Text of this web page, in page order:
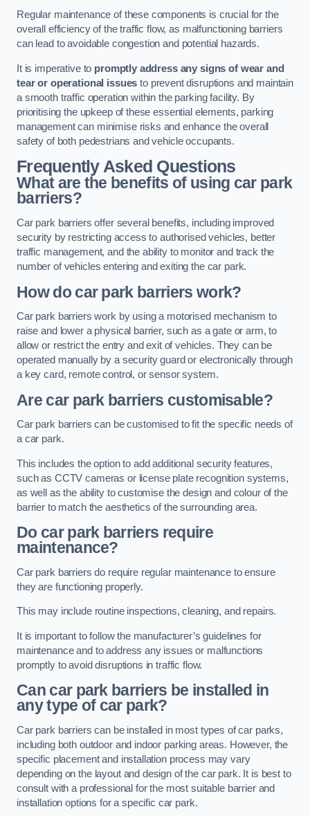
Regular maintenance of these components is crucial for the
overall efficiency of the traffic flow, as malfunctioning barriers
can lead to avoidable congestion and potential hazards.
It is imperative to promptly address any signs of wear and
tear or operational issues to prevent disruptions and maintain
a smooth traffic operation within the parking facility. By
prioritising the upkeep of these essential elements, parking
management can minimise risks and enhance the overall
safety of both pedestrians and vehicle occupants.
Frequently Asked Questions
What are the benefits of using car park
barriers?
Car park barriers offer several benefits, including improved
security by restricting access to authorised vehicles, better
traffic management, and the ability to monitor and track the
number of vehicles entering and exiting the car park.
How do car park barriers work?
Car park barriers work by using a motorised mechanism to
raise and lower a physical barrier, such as a gate or arm, to
allow or restrict the entry and exit of vehicles. They can be
operated manually by a security guard or electronically through
a key card, remote control, or sensor system.
Are car park barriers customisable?
Car park barriers can be customised to fit the specific needs of
a car park.
This includes the option to add additional security features,
such as CCTV cameras or license plate recognition systems,
as well as the ability to customise the design and colour of the
barrier to match the aesthetics of the surrounding area.
Do car park barriers require
maintenance?
Car park barriers do require regular maintenance to ensure
they are functioning properly.
This may include routine inspections, cleaning, and repairs.
It is important to follow the manufacturer’s guidelines for
maintenance and to address any issues or malfunctions
promptly to avoid disruptions in traffic flow.
Can car park barriers be installed in
any type of car park?
Car park barriers can be installed in most types of car parks,
including both outdoor and indoor parking areas. However, the
specific placement and installation process may vary
depending on the layout and design of the car park. It is best to
consult with a professional for the most suitable barrier and
installation options for a specific car park.